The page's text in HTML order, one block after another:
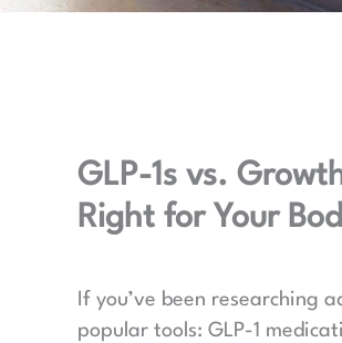
GLP-1s vs.
Right for Your
If you’ve been researching
popular tools: GLP-1